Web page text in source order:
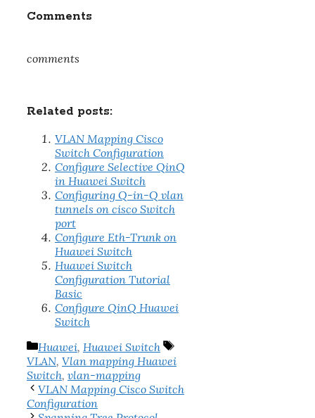
Comments
comments
Related posts:
VLAN Mapping Cisco
Switch Configuration
Configure Selective QinQ
in Huawei Switch
Configuring Q-in-Q vlan
tunnels on cisco Switch
port
Configure Eth-Trunk on
Huawei Switch
Huawei Switch
Configuration Tutorial
Basic
Configure QinQ Huawei
Switch
Categories
Huawei, Huawei Switch
Tags
VLAN, Vlan mapping Huawei
Switch, vlan-mapping
VLAN Mapping Cisco Switch
Configuration